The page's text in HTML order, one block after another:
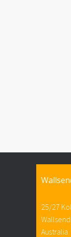
25/27
Wallsend
Australia